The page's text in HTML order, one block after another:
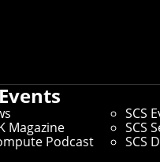
Magazine
Podcast
SCS
SCS
SCS